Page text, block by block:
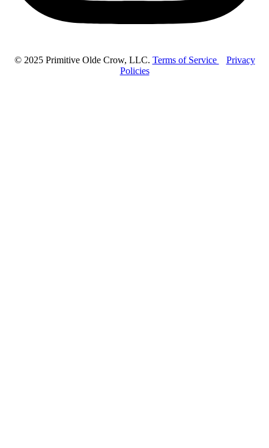
© 2025 Primitive Olde Crow, LLC. Terms of Service
Privacy
Policies